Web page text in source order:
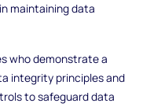
maintaining data
who demonstrate a
integrity principles and
to safeguard data